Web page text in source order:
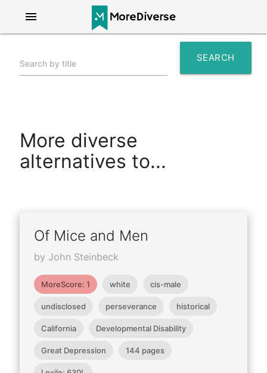
menu
Search by title
SEARCH
More diverse
alternatives to...
Of Mice and Men
by John Steinbeck
MoreScore: 1 white cis-male
undisclosed perseverance historical
California Developmental Disability
Great Depression 144 pages